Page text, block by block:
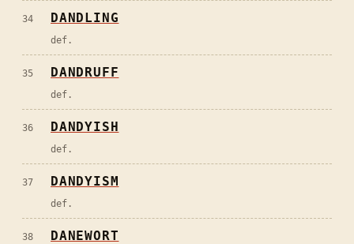
34 DANDLING
def.
35 DANDRUFF
def.
36 DANDYISH
def.
37 DANDYISM
def.
38 DANEWORT